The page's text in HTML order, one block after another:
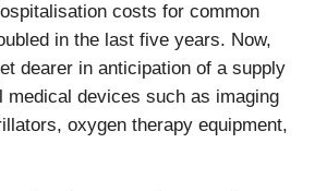
costs for common
in the last five years. Now,
dearer in anticipation of a supply
medical devices such as imaging
oxygen therapy equipment,